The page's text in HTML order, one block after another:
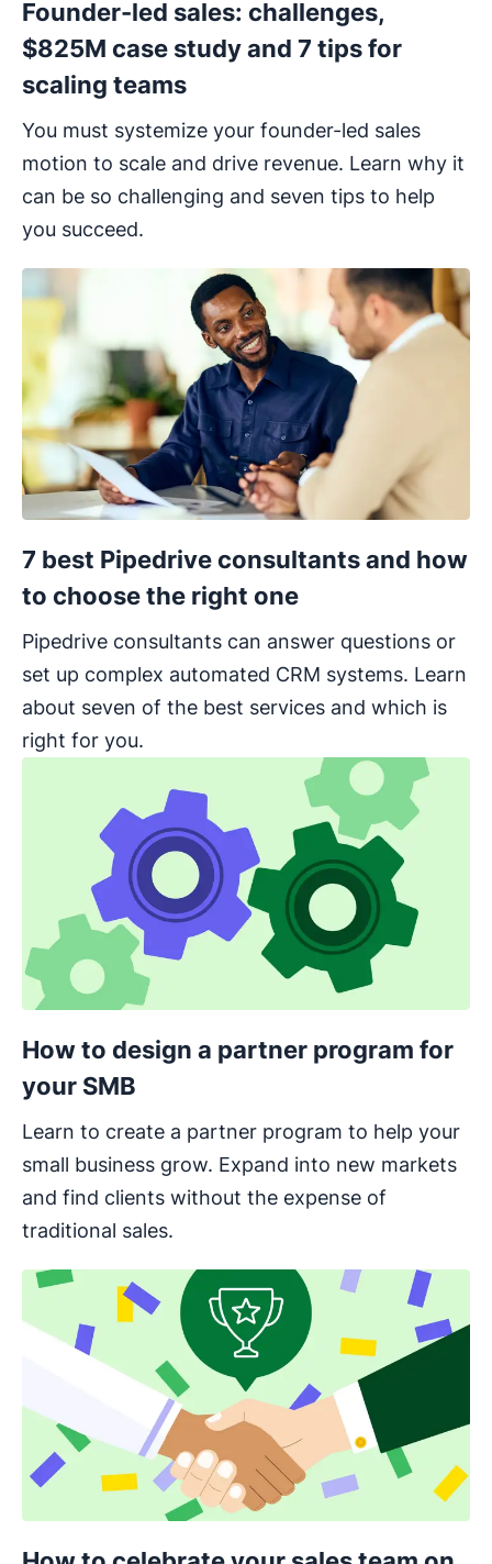
Founder-led sales: challenges,
$825M case study and 7 tips for
scaling teams
You must systemize your founder-led sales
motion to scale and drive revenue. Learn why it
can be so challenging and seven tips to help
you succeed.
7 best Pipedrive consultants and how
to choose the right one
Pipedrive consultants can answer questions or
set up complex automated CRM systems. Learn
about seven of the best services and which is
right for you.
How to design a partner program for
your SMB
Learn to create a partner program to help your
small business grow. Expand into new markets
and find clients without the expense of
traditional sales.